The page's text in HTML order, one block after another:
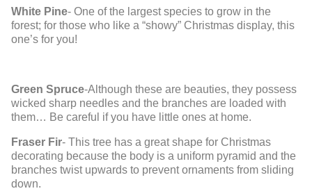
White Pine- One of the largest species to grow in the
forest; for those who like a “showy” Christmas display, this
one’s for you!
Green Spruce-Although these are beauties, they possess
wicked sharp needles and the branches are loaded with
them… Be careful if you have little ones at home.
Fraser Fir- This tree has a great shape for Christmas
decorating because the body is a uniform pyramid and the
branches twist upwards to prevent ornaments from sliding
down.